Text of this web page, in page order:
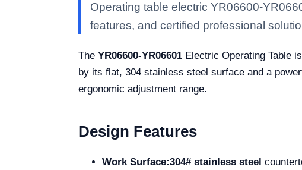
Operating table electric YR06600-
features, and certified professional
The YR06600-YR06601 Electric Operating Table
by its flat, 304 stainless steel surface and a
ergonomic adjustment range.
Design Features
Work Surface:304# stainless steel